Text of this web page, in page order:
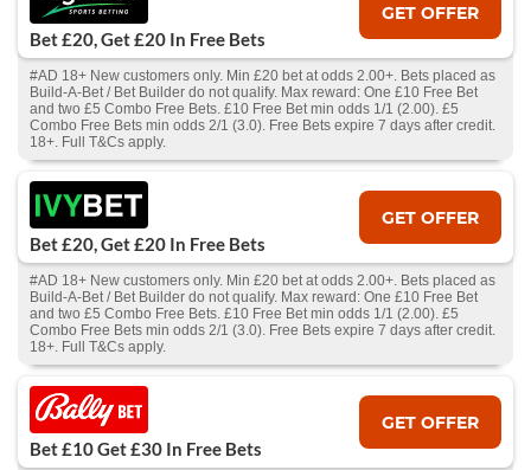
Bet £20, Get £20 In Free Bets
GET OFFER
#AD 18+ New customers only. Min £20 bet at odds 2.00+. Bets placed as
Build-A-Bet / Bet Builder do not qualify. Max reward: One £10 Free Bet
and two £5 Combo Free Bets. £10 Free Bet min odds 1/1 (2.00). £5
Combo Free Bets min odds 2/1 (3.0). Free Bets expire 7 days after credit.
18+. Full T&Cs apply.
Bet £20, Get £20 In Free Bets
GET OFFER
#AD 18+ New customers only. Min £20 bet at odds 2.00+. Bets placed as
Build-A-Bet / Bet Builder do not qualify. Max reward: One £10 Free Bet
and two £5 Combo Free Bets. £10 Free Bet min odds 1/1 (2.00). £5
Combo Free Bets min odds 2/1 (3.0). Free Bets expire 7 days after credit.
18+. Full T&Cs apply.
Bet £10 Get £30 In Free Bets
GET OFFER